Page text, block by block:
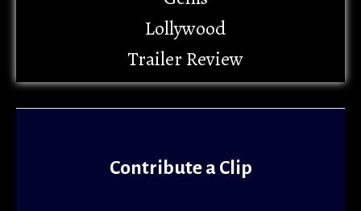
Lollywood
Trailer Review
Contribute a Clip